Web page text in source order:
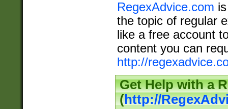
RegexAdvice.com
the topic of regular
like a free account
content you can
http://
Get Help with a
(http://